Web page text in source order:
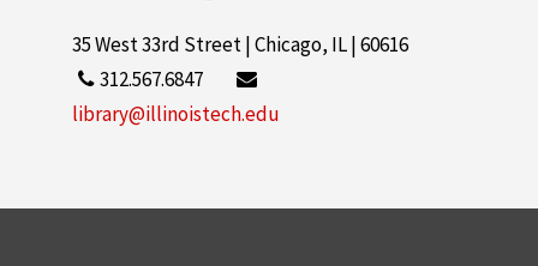
35 West 33rd Street | Chicago, IL | 60616
312.567.6847
library@illinoistech.edu